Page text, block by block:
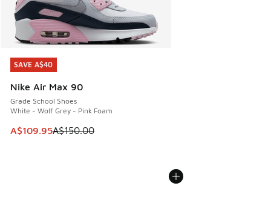
SAVE A$40
Nike Air Max 90
Grade School Shoes
White - Wolf Grey - Pink Foam
This item is on sale. Price dropped from A$150.00 to
A$109.95A$150.00
SAVE A$40